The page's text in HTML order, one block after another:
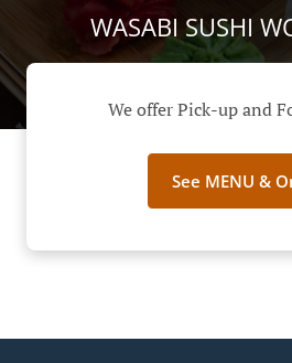
WASABI SUSHI
We offer Pick-up and
See MENU &